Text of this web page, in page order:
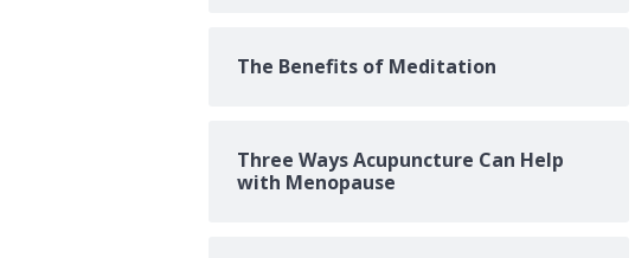
The Benefits of Meditation
Three Ways Acupuncture Can Help
with Menopause